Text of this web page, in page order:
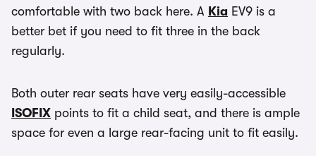
comfortable with two back here. A Kia EV9 is a
better bet if you need to fit three in the back
regularly.
Both outer rear seats have very easily-accessible
ISOFIX points to fit a child seat, and there is ample
space for even a large rear-facing unit to fit easily.